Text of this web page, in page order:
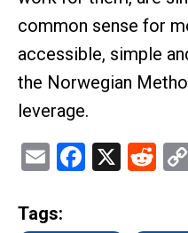
common sense for
accessible, simple
the Norwegian
leverage.
Email X
Tags: